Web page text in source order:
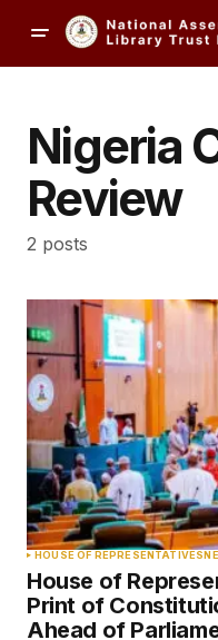
Nigeria
Review
2 posts
HOUSE OF REPRESENTATIVES
House of
Print of
Ahead of